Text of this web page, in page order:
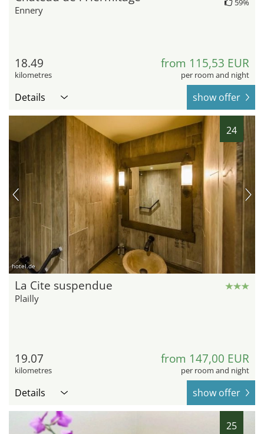
Ennery
59%
18.49
kilometres
from 115,53 EUR
per room and night
Details show offer
24
hotel.de
La Cite suspendue
Plailly
19.07
kilometres
from 147,00 EUR
per room and night
Details show offer
25